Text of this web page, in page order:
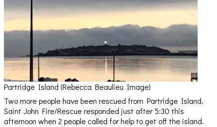
Partridge Island (Rebecca Beaulieu Image)
Two more people have been rescued from Partridge Island.
Saint John Fire/Rescue responded just after 5:30 this
afternoon when 2 people called for help to get off the island.